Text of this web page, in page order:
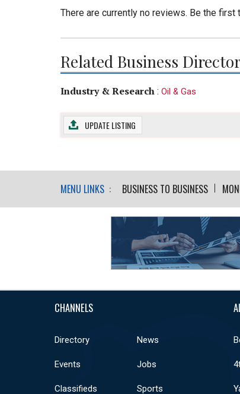
There are currently no reviews. Be the first
Related Business
Industry & Research : Oil & Gas
UPDATE LISTING
MENU LINKS : BUSINESS TO BUSINESS
CHANNELS
Directory News
Events Jobs
Classifieds Sports